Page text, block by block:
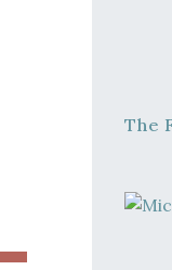
The